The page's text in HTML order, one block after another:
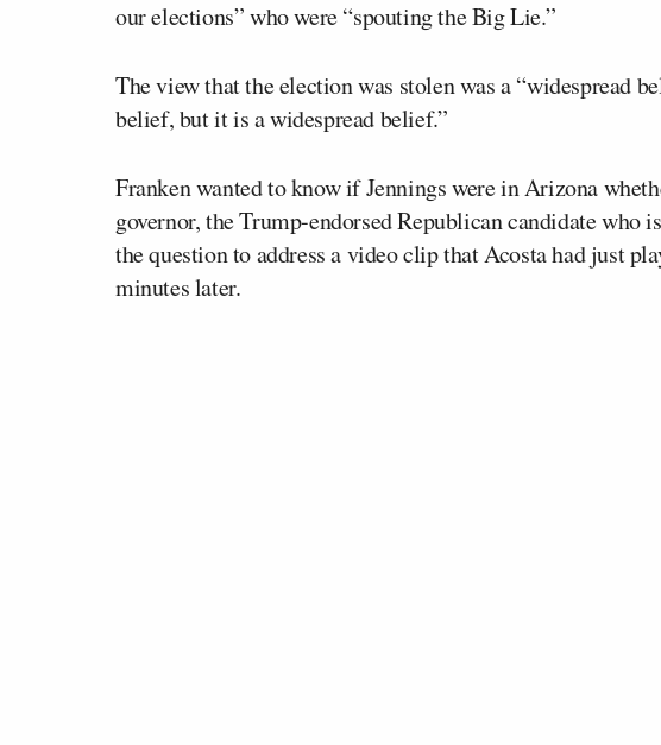
our elections” who were “spouting the Big Lie.”
The view that the election was stolen was a “widespread
belief, but it is a widespread belief.”
Franken wanted to know if Jennings were in Arizona
governor, the Trump-endorsed Republican candidate who
the question to address a video clip that Acosta had just
minutes later.